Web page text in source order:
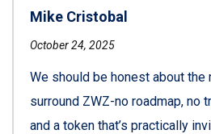
Mike Cristobal
October 24, 2025
We should be honest about the
surround ZWZ-no roadmap, no
and a token that’s practically